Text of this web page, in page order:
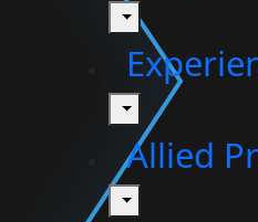
toggle
toggle
Allied
toggle